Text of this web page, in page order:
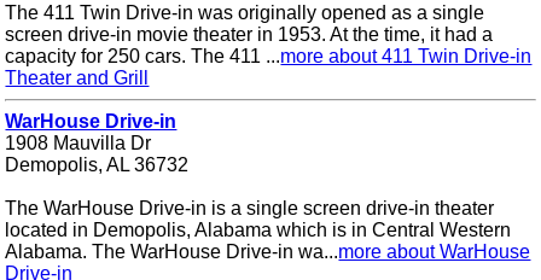
The 411 Twin Drive-in was originally opened as a single
screen drive-in movie theater in 1953. At the time, it had a
capacity for 250 cars. The 411 ...more about 411 Twin Drive-in
Theater and Grill
WarHouse Drive-in
1908 Mauvilla Dr
Demopolis, AL 36732
The WarHouse Drive-in is a single screen drive-in theater
located in Demopolis, Alabama which is in Central Western
Alabama. The WarHouse Drive-in wa...more about WarHouse
Drive-in